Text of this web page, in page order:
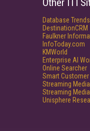
Other ITI
Database
DestinationCRM
Faulkner
InfoToday.com
KMWorld
Enterprise AI
Online Searcher
Smart Customer
Streaming Media
Streaming
Unisphere